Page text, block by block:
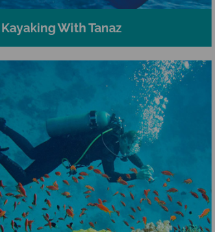
Kayaking With Tanaz